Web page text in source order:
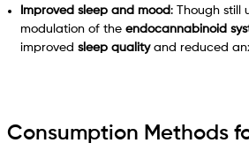
Improved sleep and mood : Though still
modulation of the endocannabinoid
improved sleep qualityand reduced
Consumption Methods